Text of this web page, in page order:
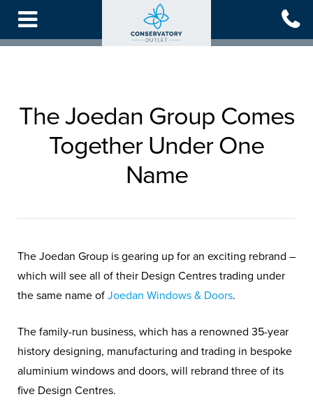
Skip
main
The Joedan Group Comes
Together Under One
Name
The Joedan Group is gearing up for an exciting rebrand –
which will see all of their Design Centres trading under
the same name of Joedan Windows & Doors.
The family-run business, which has a renowned 35-year
history designing, manufacturing and trading in bespoke
aluminium windows and doors, will rebrand three of its
five Design Centres.